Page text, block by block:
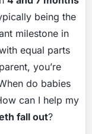
being the
milestone in
equal parts
you’re
do babies
can I help my
fall out?